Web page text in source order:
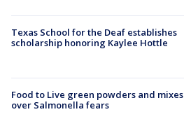
Texas School for the Deaf establishes
scholarship honoring Kaylee Hottle
Food to Live green powders and
over Salmonella fears